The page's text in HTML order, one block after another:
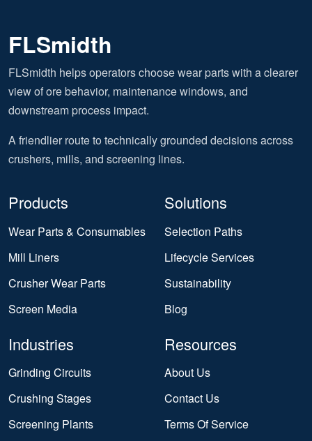
FLSmidth
FLSmidth helps operators choose wear parts with a clearer
view of ore behavior, maintenance windows, and
downstream process impact.
A friendlier route to technically grounded decisions across
crushers, mills, and screening lines.
Products
Wear Parts & Consumables
Mill Liners
Crusher Wear Parts
Screen Media
Solutions
Selection Paths
Lifecycle Services
Sustainability
Blog
Industries
Grinding Circuits
Crushing Stages
Screening Plants
Resources
About Us
Contact Us
Terms Of Service